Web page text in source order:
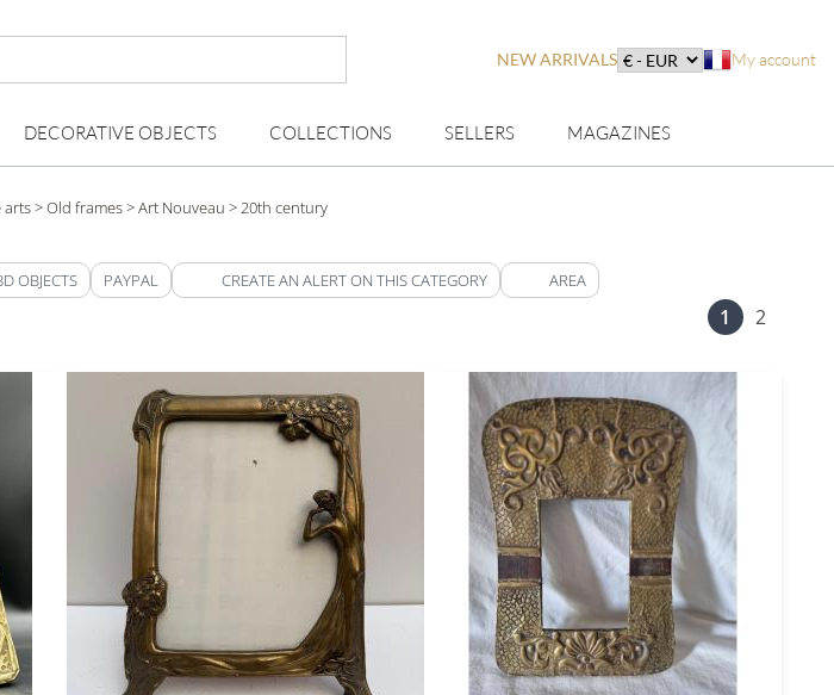
NEW ARRIVALS My account
DECORATIVE OBJECTS COLLECTIONS SELLERS MAGAZINES
arts> Old frames> Art Nouveau > 20th century
OBJECTS PAYPAL CREATE AN ALERT ON THIS CATEGORY AREA
1 2